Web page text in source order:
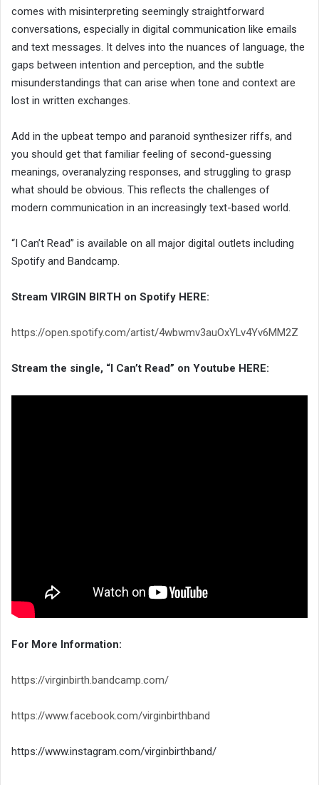
comes with misinterpreting seemingly straightforward
conversations, especially in digital communication like emails
and text messages. It delves into the nuances of language, the
gaps between intention and perception, and the subtle
misunderstandings that can arise when tone and context are
lost in written exchanges.
Add in the upbeat tempo and paranoid synthesizer riffs, and
you should get that familiar feeling of second-guessing
meanings, overanalyzing responses, and struggling to grasp
what should be obvious. This reflects the challenges of
modern communication in an increasingly text-based world.
“I Can’t Read” is available on all major digital outlets including
Spotify and Bandcamp.
Stream VIRGIN BIRTH on Spotify HERE:
https://open.spotify.com/artist/4wbwmv3auOxYLv4Yv6MM2Z
Stream the single, “I Can’t Read” on Youtube HERE:
For More Information:
https://virginbirth.bandcamp.com/
https://www.facebook.com/virginbirthband
https://www.instagram.com/virginbirthband/